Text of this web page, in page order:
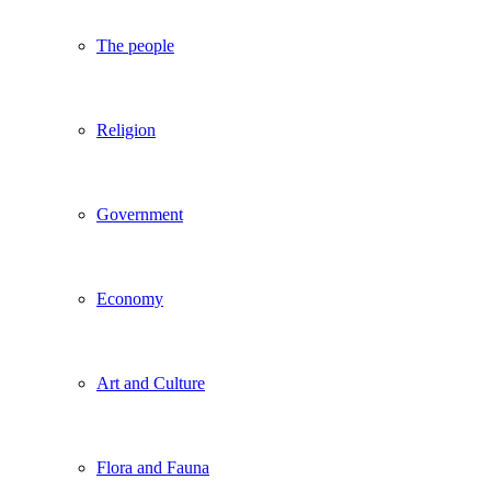
The people
Religion
Government
Economy
Art and Culture
Flora and Fauna